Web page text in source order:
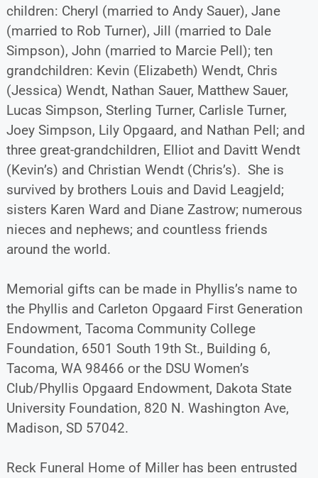
children: Cheryl (married to Andy Sauer), Jane
(married to Rob Turner), Jill (married to Dale
Simpson), John (married to Marcie Pell); ten
grandchildren: Kevin (Elizabeth) Wendt, Chris
(Jessica) Wendt, Nathan Sauer, Matthew Sauer,
Lucas Simpson, Sterling Turner, Carlisle Turner,
Joey Simpson, Lily Opgaard, and Nathan Pell; and
three great-grandchildren, Elliot and Davitt Wendt
(Kevin’s) and Christian Wendt (Chris’s). She is
survived by brothers Louis and David Leagjeld;
sisters Karen Ward and Diane Zastrow; numerous
nieces and nephews; and countless friends
around the world.
Memorial gifts can be made in Phyllis’s name to
the Phyllis and Carleton Opgaard First Generation
Endowment, Tacoma Community College
Foundation, 6501 South 19th St., Building 6,
Tacoma, WA 98466 or the DSU Women’s
Club/Phyllis Opgaard Endowment, Dakota State
University Foundation, 820 N. Washington Ave,
Madison, SD 57042.
Reck Funeral Home of Miller has been entrusted